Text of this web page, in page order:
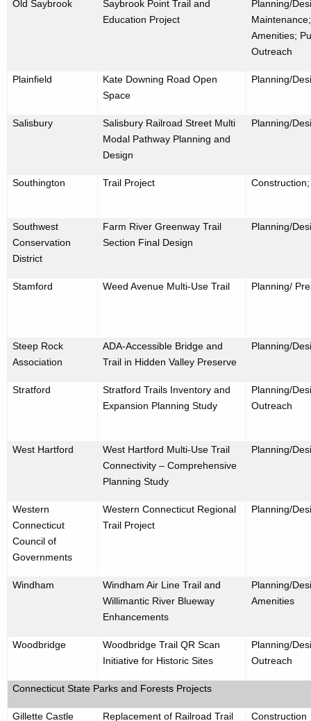
Old Saybrook
Saybrook Point Trail and
Education Project
Planning/
Amenities;
Outreach
Plainfield
Kate Downing Road Open
Space
Planning/
Salisbury
Salisbury Railroad Street Multi
Modal Pathway Planning and
Design
Planning/
Southington Trail Project
Southwest
Conservation
District
Farm River Greenway Trail
Section Final Design
Planning/
Stamford Weed Avenue Multi-Use Trail Planning/
Steep Rock
Association
ADA-Accessible Bridge and
Trail in Hidden Valley Preserve
Planning/
Stratford
Stratford Trails Inventory and
Expansion Planning Study
Planning/
Outreach
West Hartford
West Hartford Multi-Use Trail
Connectivity – Comprehensive
Planning Study
Planning/
Western
Connecticut
Council of
Governments
Western Connecticut Regional
Trail Project
Planning/
Windham
Windham Air Line Trail and
Willimantic River Blueway
Enhancements
Planning/
Amenities
Woodbridge
Woodbridge Trail QR Scan
Initiative for Historic Sites
Planning/
Outreach
Connecticut State Parks and Forests Projects
Gillette Castle
Replacement of Railroad Trail
Construction